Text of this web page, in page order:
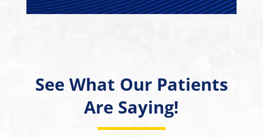
See What Our Patients
Are Saying!